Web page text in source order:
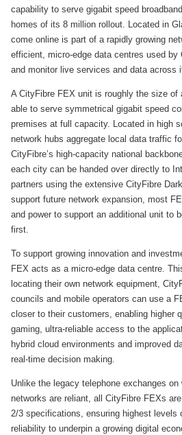
capability to serve gigabit speed
homes of its 8 million rollout. Located in
come online is part of a rapidly growing
efficient, micro-edge data centres used by
and monitor live services and data across
A CityFibre FEX unit is roughly the size of
able to serve symmetrical gigabit speed
premises at full capacity. Located in high
network hubs aggregate local data traffic
CityFibre’s high-capacity national
each city can be handed over directly to
partners using the extensive CityFibre
support future network expansion, most
and power to support an additional unit to
first.
To support growing innovation and
FEX acts as a micro-edge data centre.
locating their own network equipment,
councils and mobile operators can use a
closer to their customers, enabling higher
gaming, ultra-reliable access to the
hybrid cloud environments and improved
real-time decision making.
Unlike the legacy telephone exchanges on
networks are reliant, all CityFibre FEXs
2/3 specifications, ensuring highest levels
reliability to underpin a growing digital